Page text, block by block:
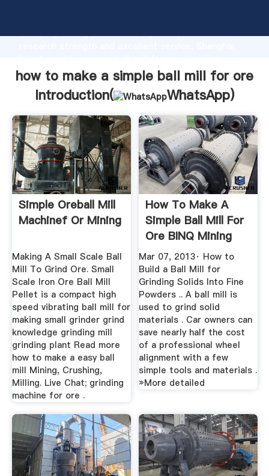
Grasping strong production capability, advanced
create the value and bring values to all of customers.
how to make a simple ball mill for ore
Introduction(
WhatsApp)
Simple Oreball Mill
Machinef Or Mining
Making A Small Scale Ball
Mill To Grind Ore. Small
Scale Iron Ore Ball Mill
Pellet is a compact high
speed vibrating ball mill for
making small grinder grind
knowledge grinding mill
grinding plant Read more
how to make a easy ball
mill Mining, Crushing,
Milling. Live Chat; grinding
machine for ore .
How To Make A
Simple Ball Mill For
Ore BINQ Mining
Mar 07, 2013· How to
Build a Ball Mill for
Grinding Solids Into Fine
Powders .. A ball mill is
used to grind solid
materials . Car owners can
save nearly half the cost
of a professional wheel
alignment with a few
simple tools and materials .
»More detailed